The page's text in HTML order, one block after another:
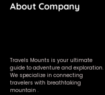
About Company
Travels Mounts is your ultimate
guide to adventure and exploration.
We specialize in connecting
travelers with breathtaking
mountain .